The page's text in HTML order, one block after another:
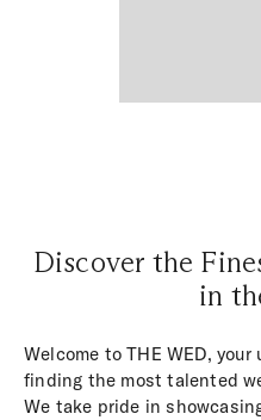
Discover the
in
Welcome to THE WED,
finding the most talented
We take pride in